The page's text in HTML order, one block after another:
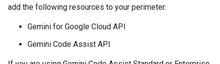
add the following resources to your perimeter:
Gemini for Google Cloud API
Gemini Code Assist API